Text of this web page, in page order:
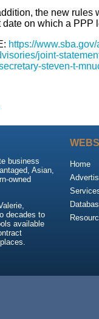
the new rules
date on which a
https://
joint-
steven-t-
business
Asian,
owned
decades to
available
Home